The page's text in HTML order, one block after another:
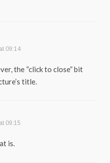
09:14
the “click to close” bit
title.
09:15
is.